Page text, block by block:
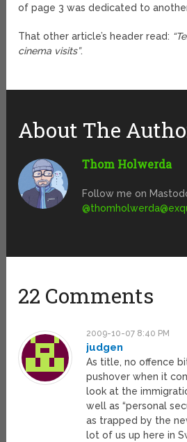
of page 3 was dedicated to
That other article’s header read:
cinema visits”.
About The
Thom Holwerda
Follow me on
@
22 Comments
2009-10-07 8:40 PM
judgen
As title, no offence
pushover when it
look at the
well as “personal
as trapped by the
lot of us up here in